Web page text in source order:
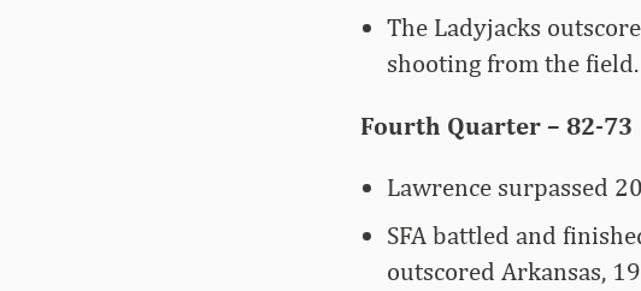
The Ladyjacks
shooting from the field.
Fourth Quarter – 82-73
Lawrence surpassed
SFA battled and
outscored Arkansas,